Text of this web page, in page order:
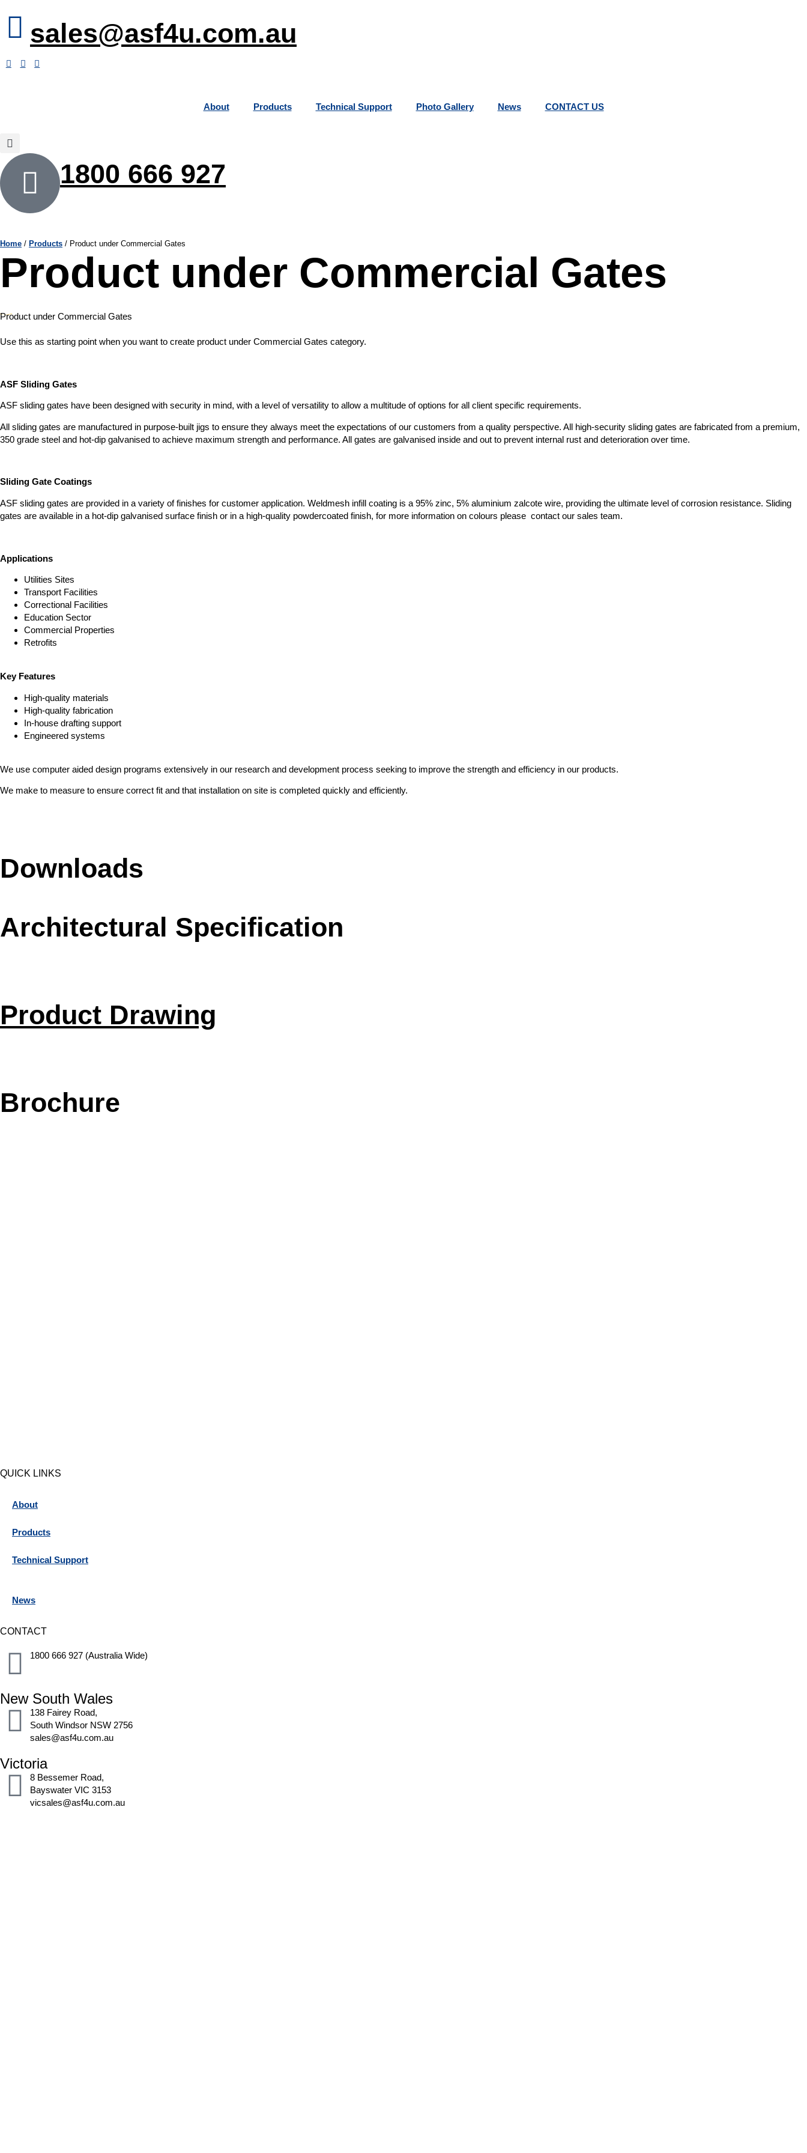
sales@asf4u.com.au
About Products Technical Support Photo Gallery News CONTACT US
1800 666 927
Home / Products / Product under Commercial Gates
Product under Commercial Gates
Product under Commercial Gates
Use this as starting point when you want to create product under Commercial Gates category.
ASF Sliding Gates
ASF sliding gates have been designed with security in mind, with a level of versatility to allow a multitude of options for all client specific requirements.
All sliding gates are manufactured in purpose-built jigs to ensure they always meet the expectations of our customers from a quality perspective. All high-security sliding gates are fabricated from a premium,
350 grade steel and hot-dip galvanised to achieve maximum strength and performance. All gates are galvanised inside and out to prevent internal rust and deterioration over time.
Sliding Gate Coatings
ASF sliding gates are provided in a variety of finishes for customer application. Weldmesh infill coating is a 95% zinc, 5% aluminium zalcote wire, providing the ultimate level of corrosion resistance. Sliding
gates are available in a hot-dip galvanised surface finish or in a high-quality powdercoated finish, for more information on colours please contact our sales team.
Applications
Utilities Sites
Transport Facilities
Correctional Facilities
Education Sector
Commercial Properties
Retrofits
Key Features
High-quality materials
High-quality fabrication
In-house drafting support
Engineered systems
We use computer aided design programs extensively in our research and development process seeking to improve the strength and efficiency in our products.
We make to measure to ensure correct fit and that installation on site is completed quickly and efficiently.
Downloads
Architectural Specification
Product Drawing
Brochure
QUICK LINKS
About
Products
Technical Support
News
CONTACT
1800 666 927 (Australia Wide)
New South Wales
138 Fairey Road,
South Windsor NSW 2756
sales@asf4u.com.au
Victoria
8 Bessemer Road,
Bayswater VIC 3153
vicsales@asf4u.com.au